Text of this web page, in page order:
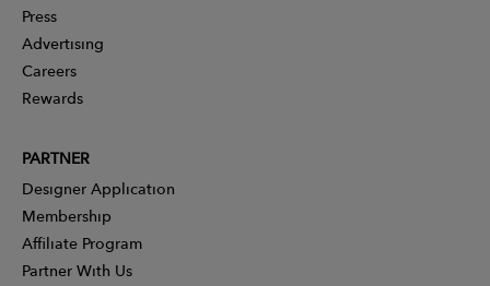
Press
Advertising
Careers
Rewards
PARTNER
Designer Application
Membership
Affiliate Program
Partner With Us